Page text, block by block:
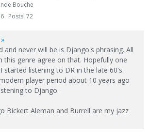
Bouche
Posts: 72
»
and never will be is Django's phrasing. All
this genre agree on that. Hopefully one
started listening to DR in the late 60's.
player period about 10 years ago
to Django.
Bickert Aleman and Burrell are my jazz